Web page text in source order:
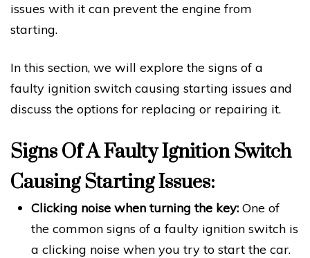
issues with it can prevent the engine from
starting.
In this section, we will explore the signs of a
faulty ignition switch causing starting issues and
discuss the options for replacing or repairing it.
Signs Of A Faulty Ignition Switch
Causing Starting Issues:
Clicking noise when turning the key: One of
the common signs of a faulty ignition switch is
a clicking noise when you try to start the car.